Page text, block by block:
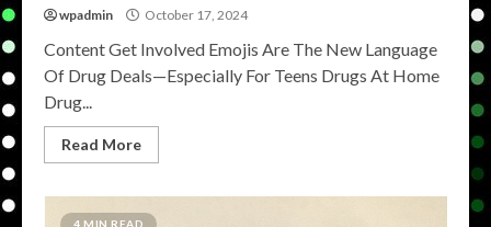
wpadmin October 17, 2024
Content Get Involved Emojis Are The New Language
Of Drug Deals—Especially For Teens Drugs At Home
Drug...
Read More
4 MIN READ